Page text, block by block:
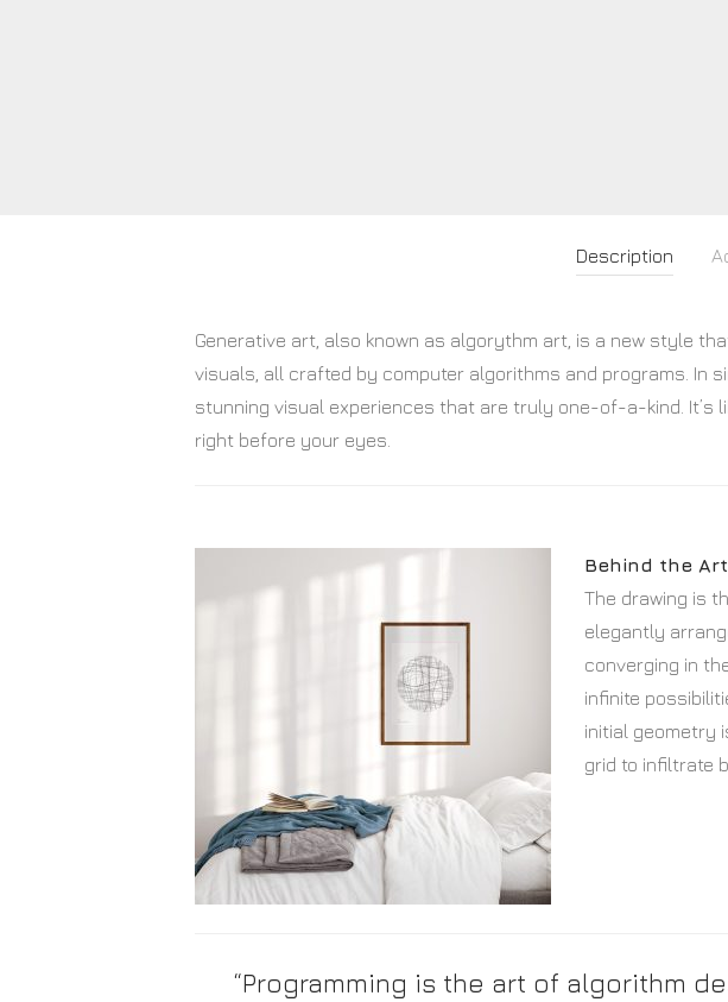
Description
Generative art, also known as algorythm art, is a new style
visuals, all crafted by computer algorithms and programs. In
stunning visual experiences that are truly one-of-a-kind. It’s
right before your eyes.
Behind the
The drawing is
elegantly
converging in
infinite
initial geometry
grid to infiltrate
“Programming is the art of algorithm